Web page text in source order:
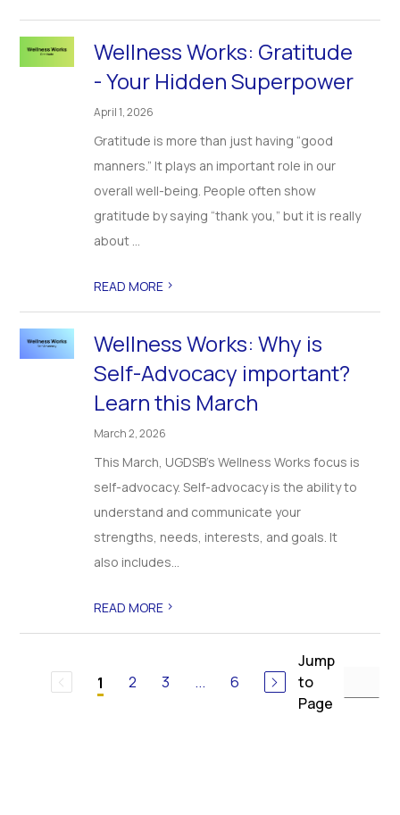
Wellness Works: Gratitude
- Your Hidden Superpower
April 1, 2026
Gratitude is more than just having “good
manners.” It plays an important role in our
overall well-being. People often show
gratitude by saying “thank you,” but it is really
about ...
READ MORE >
Wellness Works: Why is
Self-Advocacy important?
Learn this March
March 2, 2026
This March, UGDSB’s Wellness Works focus is
self-advocacy. Self-advocacy is the ability to
understand and communicate your
strengths, needs, interests, and goals. It
also includes...
READ MORE >
1 2 3 ... 6
Jump
to
Page